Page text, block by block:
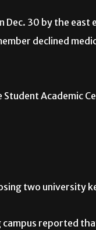
30 by the east
declined
Academic
two university
reported